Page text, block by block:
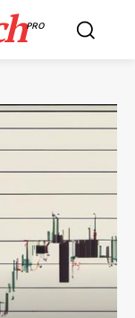
PRO